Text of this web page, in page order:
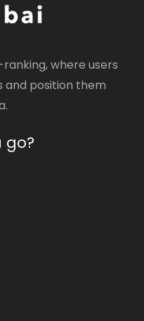
where users
position them
go?